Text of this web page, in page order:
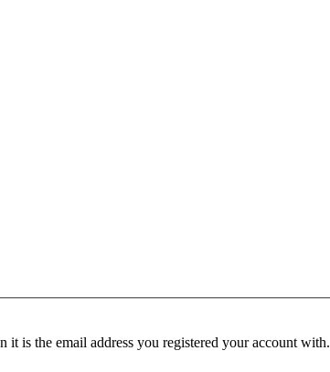
it is the email address you registered your account with.